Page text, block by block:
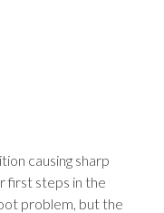
causing sharp
first steps in the
problem, but the